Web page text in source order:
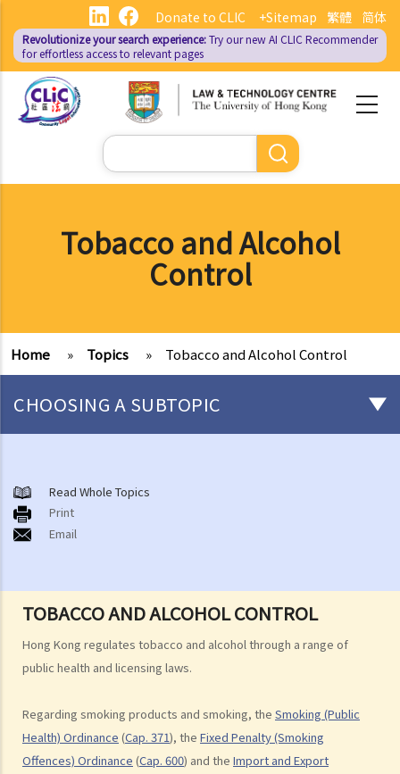
main
content
繁體 简体
Donate to CLIC +Sitemap
Revolutionize your search experience:Try our new AI CLIC Recommender
for effortless access to relevant pages
Search
Tobacco and Alcohol
Control
Home » Topics » Tobacco and Alcohol Control
TOBACCO AND ALCOHOL CONTROL
Hong Kong regulates tobacco and alcohol through a range of
public health and licensing laws.
Regarding smoking products and smoking, the Smoking (Public
Health) Ordinance (Cap. 371), the Fixed Penalty (Smoking
Offences) Ordinance (Cap. 600) and the Import and Export
CHOOSING A SUBTOPIC
A. Smoking Bans and No-Smoking Areas
B. Conventional Smoking Products
C. Alternative Smoking Products
E. Import and Export of Tobacco
F. Duty on Tobacco
G. Tobacco and Alcohol Control Office
Liquor and Drinking
B. Sale and Supply of Liquor
C. Liquor Licensing System
D. Import and Export of Liquor
Read Whole Topics
Print
Email